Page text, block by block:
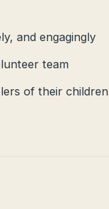
and engagingly
team
of their children